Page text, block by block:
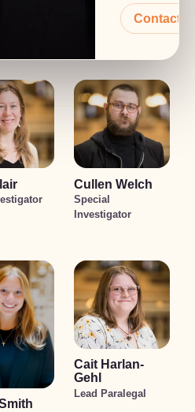
Isaiah Lenz
Cullen Welch
Special
Investigator
Cait Harlan-
Gehl
Lead Paralegal
Contact